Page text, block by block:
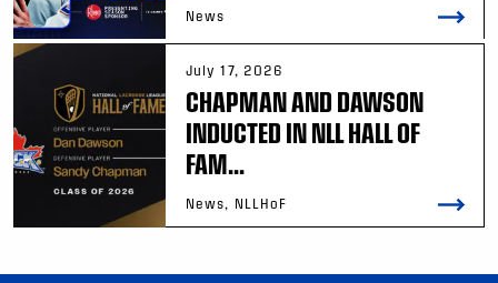
News
July 17, 2026
CHAPMAN AND DAWSON
INDUCTED IN NLL HALL OF
FAM...
News, NLLHoF